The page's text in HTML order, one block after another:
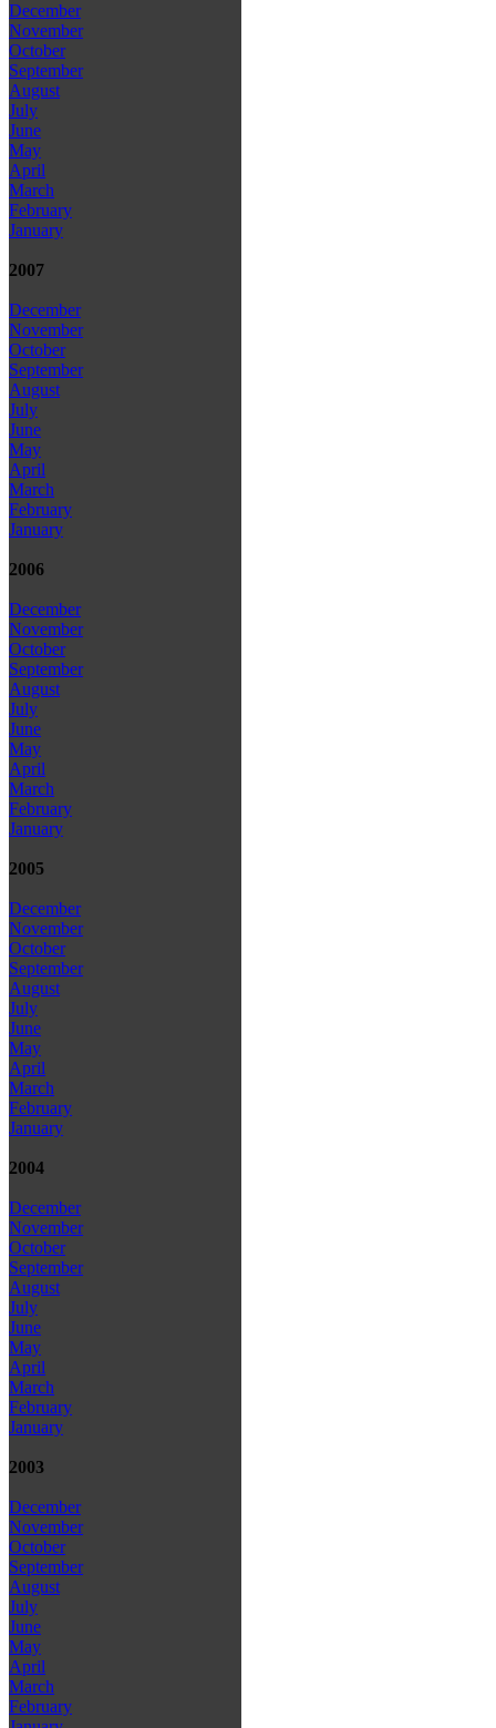
December
November
October
September
August
July
June
May
April
March
February
January
2007
December
November
October
September
August
July
June
May
April
March
February
January
2006
December
November
October
September
August
July
June
May
April
March
February
January
2005
December
November
October
September
August
July
June
May
April
March
February
January
2004
December
November
October
September
August
July
June
May
April
March
February
January
2003
December
November
October
September
August
July
June
May
April
March
February